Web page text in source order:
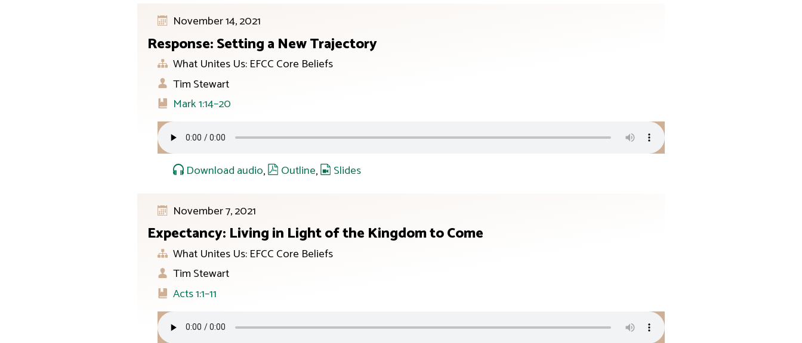
November 14, 2021
Response: Setting a New Trajectory
What Unites Us: EFCC Core Beliefs
Tim Stewart
Mark 1:14–20
Download audio, Outline, Slides
November 7, 2021
Expectancy: Living in Light of the Kingdom to Come
What Unites Us: EFCC Core Beliefs
Tim Stewart
Acts 1:1–11